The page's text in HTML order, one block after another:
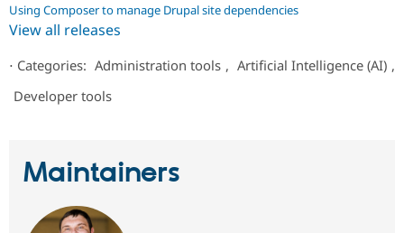
Using Composer to manage Drupal site dependencies
View all releases
⋅ Categories: Administration tools , Artificial Intelligence (AI) ,
Developer tools
Maintainers